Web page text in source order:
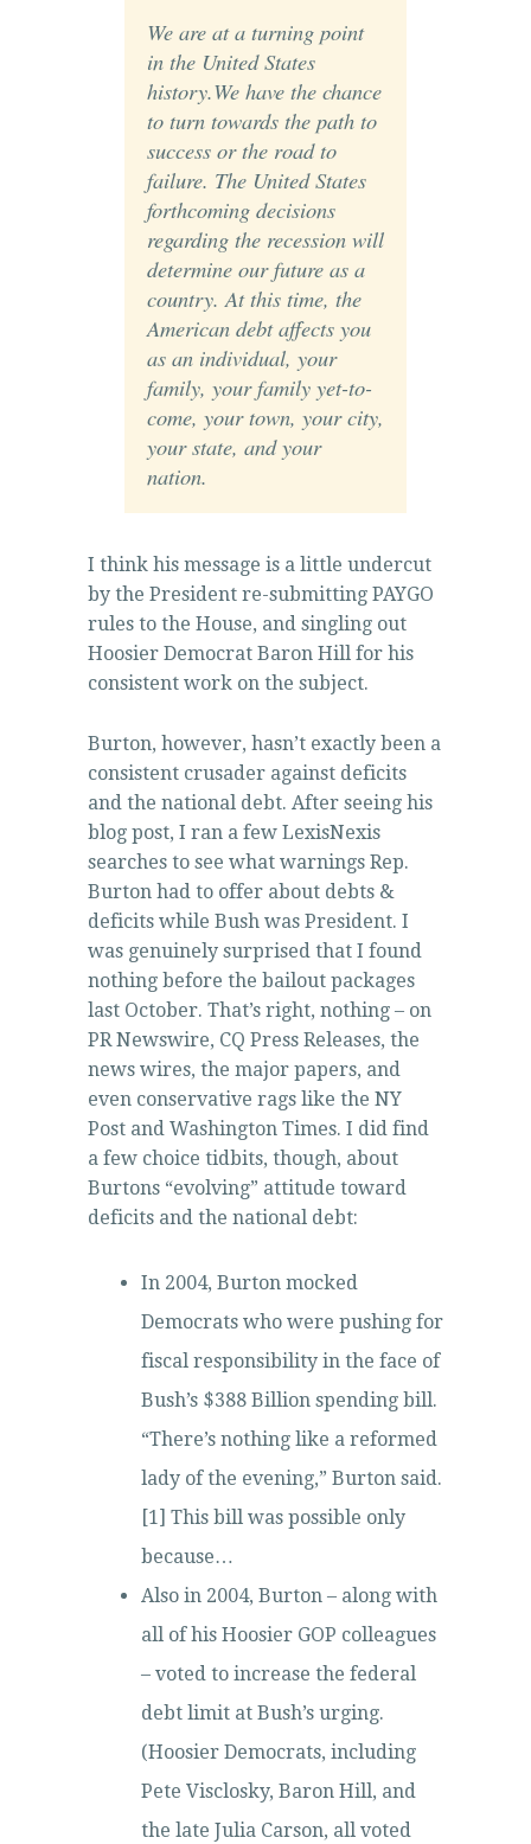
We are at a turning point
in the United States
history.We have the chance
to turn towards the path to
success or the road to
failure. The United States
forthcoming decisions
regarding the recession will
determine our future as a
country. At this time, the
American debt affects you
as an individual, your
family, your family yet-to-
come, your town, your city,
your state, and your
nation.
I think his message is a little undercut
by the President re-submitting PAYGO
rules to the House, and singling out
Hoosier Democrat Baron Hill for his
consistent work on the subject.
Burton, however, hasn’t exactly been a
consistent crusader against deficits
and the national debt. After seeing his
blog post, I ran a few LexisNexis
searches to see what warnings Rep.
Burton had to offer about debts &
deficits while Bush was President. I
was genuinely surprised that I found
nothing before the bailout packages
last October. That’s right, nothing – on
PR Newswire, CQ Press Releases, the
news wires, the major papers, and
even conservative rags like the NY
Post and Washington Times. I did find
a few choice tidbits, though, about
Burtons “evolving” attitude toward
deficits and the national debt:
In 2004, Burton mocked
Democrats who were pushing for
fiscal responsibility in the face of
Bush’s $388 Billion spending bill.
“There’s nothing like a reformed
lady of the evening,” Burton said.
[1] This bill was possible only
because…
Also in 2004, Burton – along with
all of his Hoosier GOP colleagues
– voted to increase the federal
debt limit at Bush’s urging.
(Hoosier Democrats, including
Pete Visclosky, Baron Hill, and
the late Julia Carson, all voted